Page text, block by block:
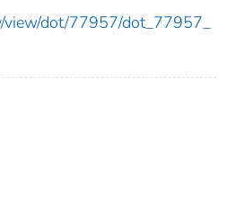
view/dot/77957/dot_77957_